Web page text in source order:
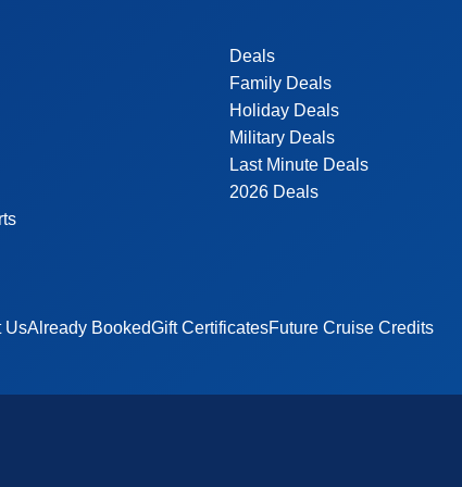
Deals
Family Deals
Holiday Deals
Military Deals
Last Minute Deals
2026 Deals
UsAlready BookedGift CertificatesFuture Cruise Credits